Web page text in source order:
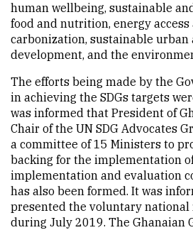
human wellbeing, sustainable
food and nutrition, energy access
carbonization, sustainable
development, and the
The efforts being made by the
in achieving the SDGs targets
was informed that President of
Chair of the UN SDG Advocates
a committee of 15 Ministers to
backing for the implementation of
implementation and evaluation
has also been formed. It was
presented the voluntary national
during July 2019. The Ghanaian